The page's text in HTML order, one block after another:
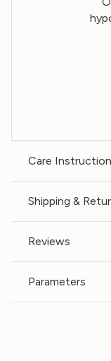
Care
Shipping &
Reviews
Parameters